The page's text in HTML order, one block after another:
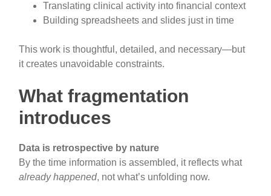
Translating clinical activity into financial context
Building spreadsheets and slides just in time
This work is thoughtful, detailed, and necessary—but
it creates unavoidable constraints.
What fragmentation
introduces
Data is retrospective by nature
By the time information is assembled, it reflects what
already happened, not what’s unfolding now.